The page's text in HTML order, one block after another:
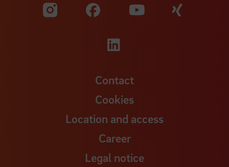
Visit our Facebook
Visit
Visit our LinkedIn
Contact
Cookies
Location and access
Career
Legal notice